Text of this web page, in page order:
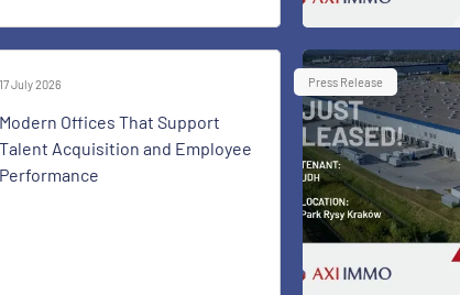
17 July 2026
Modern Offices That Support
Talent Acquisition and Employee
Performance
Press Release